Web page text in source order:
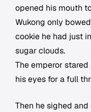
opened his mouth
Wukong only
cookie he had just
sugar clouds.
The emperor
his eyes for a full
Then he sighed